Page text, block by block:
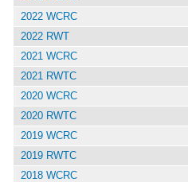
2022 WCRC
2022 RWT
2021 WCRC
2021 RWTC
2020 WCRC
2020 RWTC
2019 WCRC
2019 RWTC
2018 WCRC